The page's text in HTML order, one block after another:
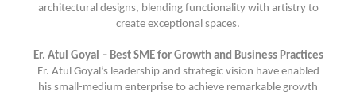
architectural designs, blending functionality with artistry to
create exceptional spaces.
Er. Atul Goyal – Best SME for Growth and Business Practices
Er. Atul Goyal’s leadership and strategic vision have enabled
his small-medium enterprise to achieve remarkable growth